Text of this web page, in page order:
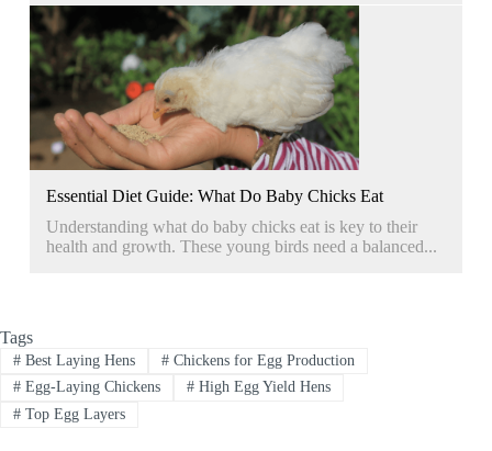
Essential Diet Guide: What Do Baby Chicks Eat
Understanding what do baby chicks eat is key to their
health and growth. These young birds need a balanced...
Tags
#Best Laying Hens #Chickens for Egg Production
#Egg-Laying Chickens #High Egg Yield Hens
#Top Egg Layers